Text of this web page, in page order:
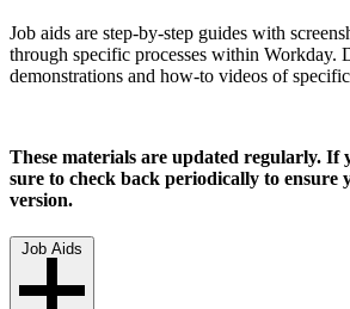
Job aids are step-by-step guides with
through specific processes within Workday.
demonstrations and how-to videos of specific
These materials are updated regularly. If
sure to check back periodically to ensure
version.
Job Aids